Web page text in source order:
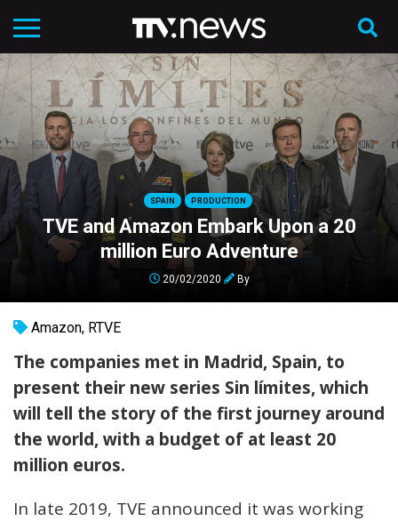
SPAIN PRODUCTION
TVE and Amazon Embark Upon a 20
million Euro Adventure
20/02/2020 By
Amazon, RTVE
The companies met in Madrid, Spain, to
present their new series Sin límites, which
will tell the story of the first journey around
the world, with a budget of at least 20
million euros.
In late 2019, TVE announced it was working